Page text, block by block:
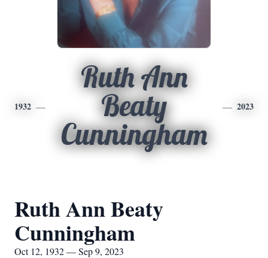
1932
Ruth Ann
Beaty
Cunningham
2023
Ruth Ann Beaty
Cunningham
Oct 12, 1932 — Sep 9, 2023